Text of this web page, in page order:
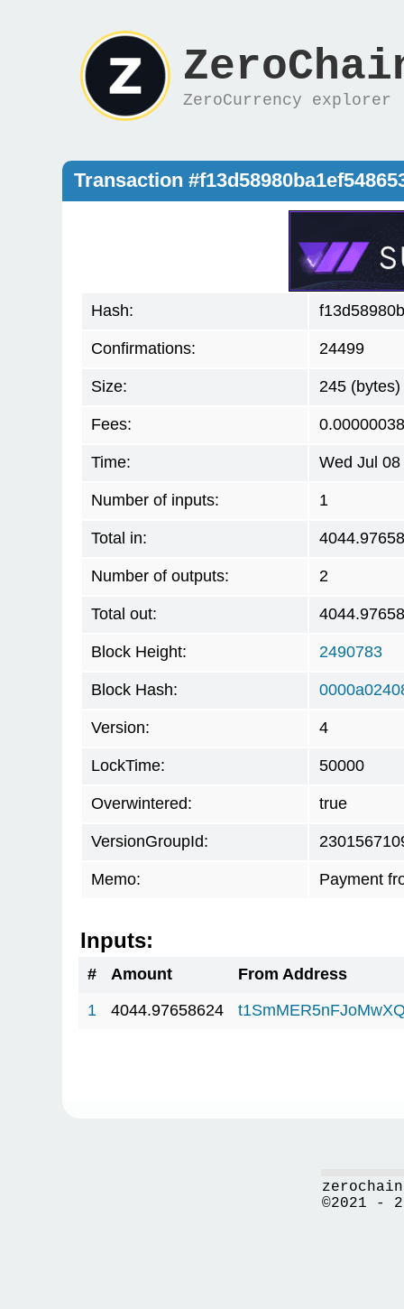
ZeroCurrency explorer
Transaction
Hash:
Confirmations: 24499
Size: 245 (bytes)
Fees: 0.00000038
Time: Wed Jul
Number of inputs: 1
Total in:
Number of outputs: 2
Total out:
Block Height: 2490783
Block Hash:
Version: 4
LockTime: 50000
Overwintered: true
VersionGroupId:
Memo: Payment
Inputs:
# Amount
From Address
1
4044.97658624
©2021 -